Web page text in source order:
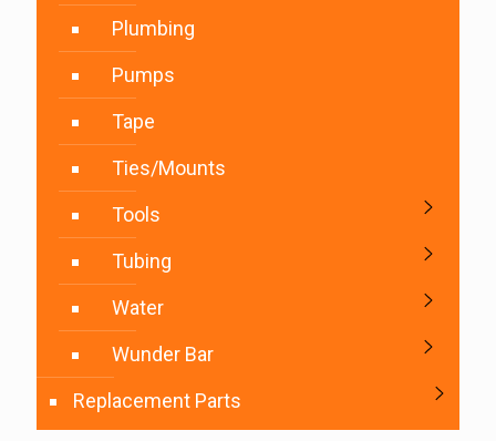
Plumbing
Pumps
Tape
Ties/Mounts
Tools
Tubing
Water
Wunder Bar
Replacement Parts